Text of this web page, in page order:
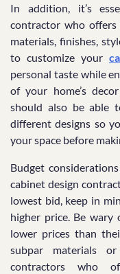
In addition, it’s
contractor who
materials, finishes,
to customize your
personal taste while
of your home’s
should also be able
different designs so
your space before
Budget
cabinet design
lowest bid, keep in
higher price. Be
lower prices than
subpar materials
contractors who